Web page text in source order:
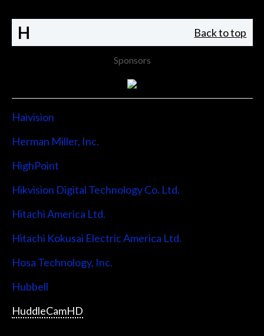
H Back to top
Sponsors
Haivision
Herman Miller, Inc.
HighPoint
Hikvision Digital Technology Co. Ltd.
Hitachi America Ltd.
Hitachi Kokusai Electric America Ltd.
Hosa Technology, Inc.
Hubbell
HuddleCamHD